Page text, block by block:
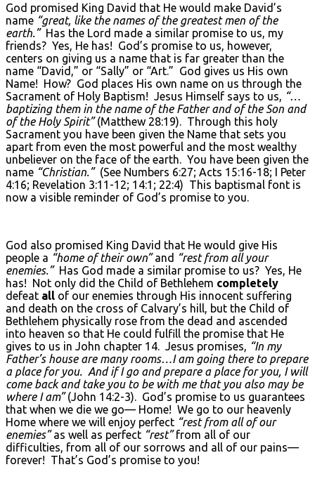
God promised King David that He would make David’s
name “great, like the names of the greatest men of the
earth.”Has the Lord made a similar promise to us, my
friends? Yes, He has! God’s promise to us, however,
centers on giving us a name that is far greater than the
name “David,” or “Sally” or “Art.” God gives us His own
Name! How? God places His own name on us through the
Sacrament of Holy Baptism! Jesus Himself says to us, “…
baptizing them in the name of the Father and of the Son and
of the Holy Spirit”(Matthew 28:19). Through this holy
Sacrament you have been given the Name that sets you
apart from even the most powerful and the most wealthy
unbeliever on the face of the earth. You have been given the
name “Christian.”(See Numbers 6:27; Acts 15:16-18; I Peter
4:16; Revelation 3:11-12; 14:1; 22:4) This baptismal font is
now a visible reminder of God’s promise to you.
God also promised King David that He would give His
people a “home of their own”and “rest from all your
enemies.”Has God made a similar promise to us? Yes, He
has! Not only did the Child of Bethlehem completely
defeat all of our enemies through His innocent suffering
and death on the cross of Calvary’s hill, but the Child of
Bethlehem physically rose from the dead and ascended
into heaven so that He could fulfill the promise that He
gives to us in John chapter 14. Jesus promises, “In my
Father’s house are many rooms…I am going there to prepare
a place for you. And if I go and prepare a place for you, I will
come back and take you to be with me that you also may be
where I am”(John 14:2-3). God’s promise to us guarantees
that when we die we go— Home! We go to our heavenly
Home where we will enjoy perfect “rest from all of our
enemies”as well as perfect “rest”from all of our
difficulties, from all of our sorrows and all of our pains—
forever! That’s God’s promise to you!